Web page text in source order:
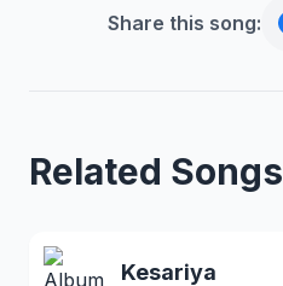
Share this song:
Related Songs
Kesariya